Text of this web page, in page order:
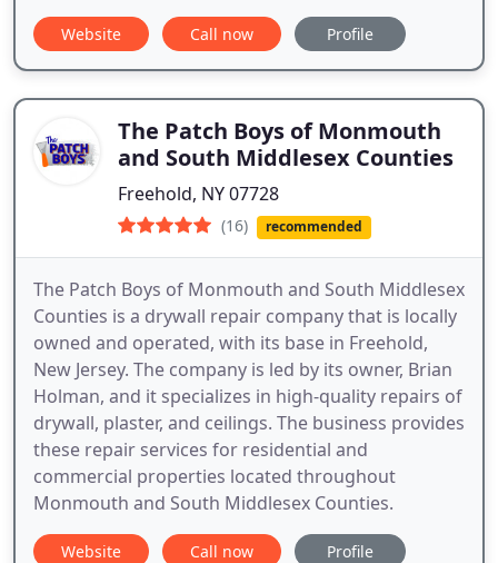
Website Call now Profile
The Patch Boys of Monmouth
and South Middlesex Counties
Freehold, NY 07728
(16) recommended
The Patch Boys of Monmouth and South Middlesex
Counties is a drywall repair company that is locally
owned and operated, with its base in Freehold,
New Jersey. The company is led by its owner, Brian
Holman, and it specializes in high-quality repairs of
drywall, plaster, and ceilings. The business provides
these repair services for residential and
commercial properties located throughout
Monmouth and South Middlesex Counties.
Website Call now Profile